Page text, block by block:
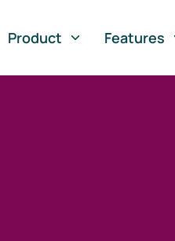
Product
Features